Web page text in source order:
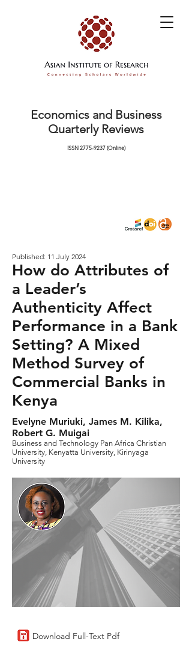
Economics and Business
Quarterly Reviews
ISSN2775-9237(Online)
Published: 11 July 2024
How do Attributes of
a Leader’s
Authenticity Affect
Performance in a Bank
Setting? A Mixed
Method Survey of
Commercial Banks in
Kenya
Evelyne Muriuki, James M. Kilika,
Robert G. Muigai
Business and Technology Pan Africa Christian
University, Kenyatta University, Kirinyaga
University
Download Full-Text Pdf